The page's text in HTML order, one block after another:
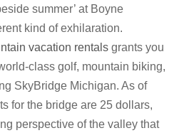
summer’ at Boyne
kind of exhilaration.
vacation rentals grants you
class golf, mountain biking,
SkyBridge Michigan. As of
for the bridge are 25 dollars,
perspective of the valley that